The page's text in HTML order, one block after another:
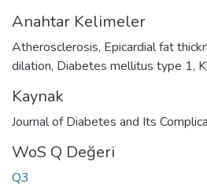
Anahtar Kelimeler
Atherosclerosis, Epicardial fat
dilation, Diabetes mellitus type 1,
Kaynak
Journal of Diabetes and Its
WoS Q Değeri
Q3